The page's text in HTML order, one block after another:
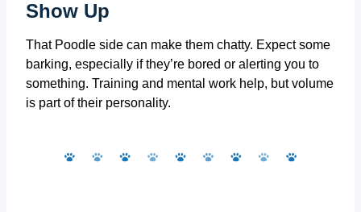
Show Up
That Poodle side can make them chatty. Expect some
barking, especially if they’re bored or alerting you to
something. Training and mental work help, but volume
is part of their personality.